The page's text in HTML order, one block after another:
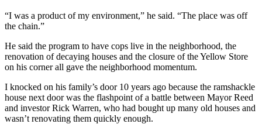
“I was a product of my environment,” he said. “The place was off
the chain.”
He said the program to have cops live in the neighborhood, the
renovation of decaying houses and the closure of the Yellow Store
on his corner all gave the neighborhood momentum.
I knocked on his family’s door 10 years ago because the ramshackle
house next door was the flashpoint of a battle between Mayor Reed
and investor Rick Warren, who had bought up many old houses and
wasn’t renovating them quickly enough.